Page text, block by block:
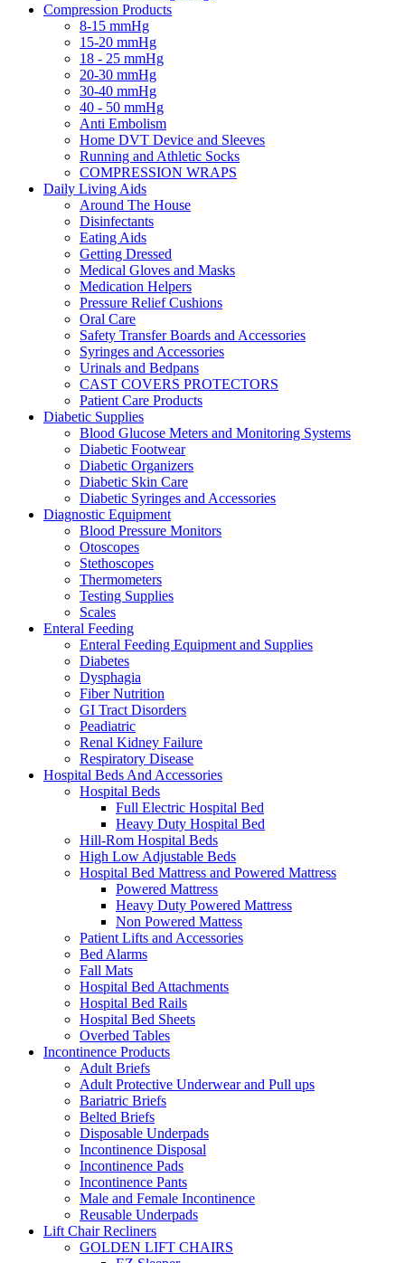
Compression Products
8-15 mmHg
15-20 mmHg
18 - 25 mmHg
20-30 mmHg
30-40 mmHg
40 - 50 mmHg
Anti Embolism
Home DVT Device and Sleeves
Running and Athletic Socks
COMPRESSION WRAPS
Daily Living Aids
Around The House
Disinfectants
Eating Aids
Getting Dressed
Medical Gloves and Masks
Medication Helpers
Pressure Relief Cushions
Oral Care
Safety Transfer Boards and Accessories
Syringes and Accessories
Urinals and Bedpans
CAST COVERS PROTECTORS
Patient Care Products
Diabetic Supplies
Blood Glucose Meters and Monitoring Systems
Diabetic Footwear
Diabetic Organizers
Diabetic Skin Care
Diabetic Syringes and Accessories
Diagnostic Equipment
Blood Pressure Monitors
Otoscopes
Stethoscopes
Thermometers
Testing Supplies
Scales
Enteral Feeding
Enteral Feeding Equipment and Supplies
Diabetes
Dysphagia
Fiber Nutrition
GI Tract Disorders
Peadiatric
Renal Kidney Failure
Respiratory Disease
Hospital Beds And Accessories
Hospital Beds
Full Electric Hospital Bed
Heavy Duty Hospital Bed
Hill-Rom Hospital Beds
High Low Adjustable Beds
Hospital Bed Mattress and Powered Mattress
Powered Mattress
Heavy Duty Powered Mattress
Non Powered Mattess
Patient Lifts and Accessories
Bed Alarms
Fall Mats
Hospital Bed Attachments
Hospital Bed Rails
Hospital Bed Sheets
Overbed Tables
Incontinence Products
Adult Briefs
Adult Protective Underwear and Pull ups
Bariatric Briefs
Belted Briefs
Disposable Underpads
Incontinence Disposal
Incontinence Pads
Incontinence Pants
Male and Female Incontinence
Reusable Underpads
Lift Chair Recliners
GOLDEN LIFT CHAIRS